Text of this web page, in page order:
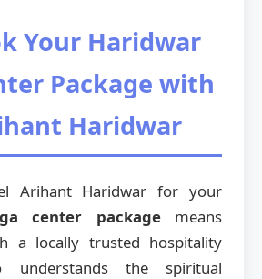
Your Haridwar
Package with
Haridwar
Arihant Haridwar for your
center packagemeans
a locally trusted hospitality
understands the spiritual